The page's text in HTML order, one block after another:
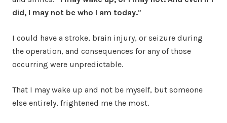
did, I may not be who I am today.”
I could have a stroke, brain injury, or seizure during
the operation, and consequences for any of those
occurring were unpredictable.
That I may wake up and not be myself, but someone
else entirely, frightened me the most.